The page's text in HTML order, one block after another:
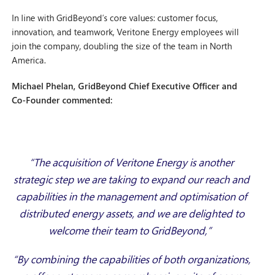
In line with GridBeyond’s core values: customer focus,
innovation, and teamwork, Veritone Energy employees will
join the company, doubling the size of the team in North
America.
Michael Phelan, GridBeyond Chief Executive Officer and
Co-Founder commented:
“The acquisition of Veritone Energy is another
strategic step we are taking to expand our reach and
capabilities in the management and optimisation of
distributed energy assets, and we are delighted to
welcome their team to GridBeyond,”
“By combining the capabilities of both organizations,